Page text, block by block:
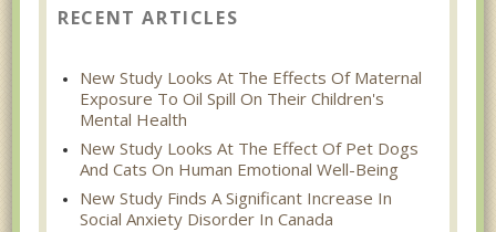
RECENT ARTICLES
New Study Looks At The Effects Of Maternal
Exposure To Oil Spill On Their Children's
Mental Health
New Study Looks At The Effect Of Pet Dogs
And Cats On Human Emotional Well-Being
New Study Finds A Significant Increase In
Social Anxiety Disorder In Canada